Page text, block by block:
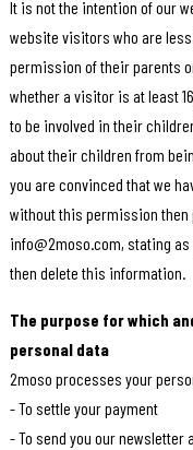
It is not the intention of our
website visitors who are less
permission of their parents
whether a visitor is at least
to be involved in their
about their children from
you are convinced that we
without this permission
info@2moso.com, stating as
then delete this information.
The purpose for which
personal data
2moso processes your
- To settle your payment
- To send you our